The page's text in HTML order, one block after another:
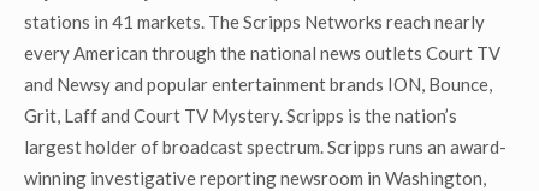
stations in 41 markets. The Scripps Networks reach nearly
every American through the national news outlets Court TV
and Newsy and popular entertainment brands ION, Bounce,
Grit, Laff and Court TV Mystery. Scripps is the nation’s
largest holder of broadcast spectrum. Scripps runs an award-
winning investigative reporting newsroom in Washington,